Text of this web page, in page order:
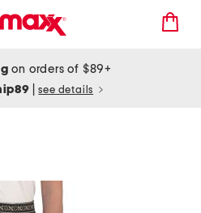
on orders of $89+
see details